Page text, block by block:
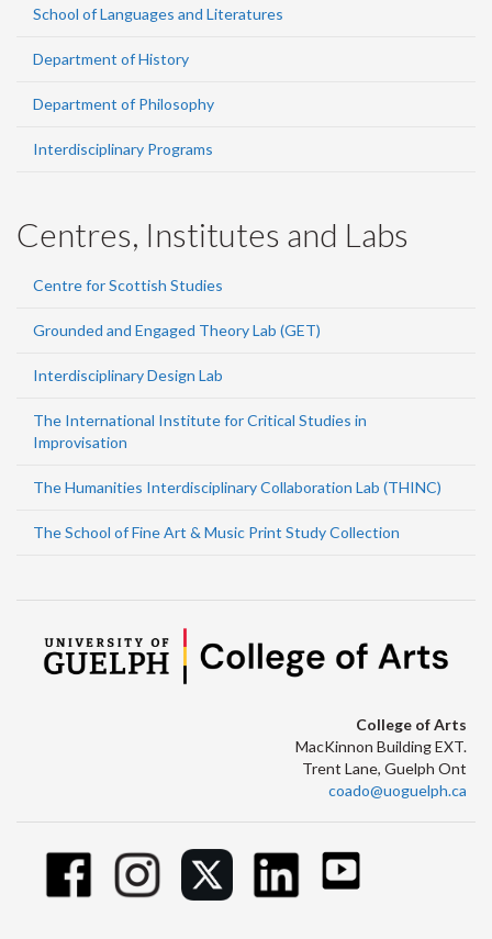
School of Languages and Literatures
Department of History
Department of Philosophy
Interdisciplinary Programs
Centres, Institutes and Labs
Centre for Scottish Studies
Grounded and Engaged Theory Lab (GET)
Interdisciplinary Design Lab
The International Institute for Critical Studies in
Improvisation
The Humanities Interdisciplinary Collaboration Lab (THINC)
The School of Fine Art & Music Print Study Collection
College of Arts
MacKinnon Building EXT.
Trent Lane, Guelph Ont
coado@uoguelph.ca